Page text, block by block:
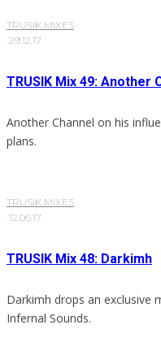
TRUSIK MIXES
·29.12.17
TRUSIK Mix 49: Another
Another Channel on his
plans.
TRUSIK MIXES
·12.06.17
TRUSIK Mix 48: Darkimh
Darkimh drops an exclusive
Infernal Sounds.